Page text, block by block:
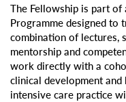
The Fellowship is part
Programme designed to
combination of lectures,
mentorship and
work directly with a
clinical development
intensive care practice